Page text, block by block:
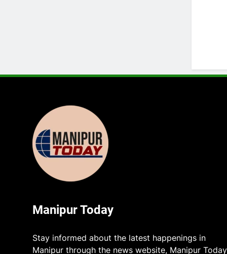
Manipur Today
Stay informed about the latest happenings in
Manipur through the news website, Manipur